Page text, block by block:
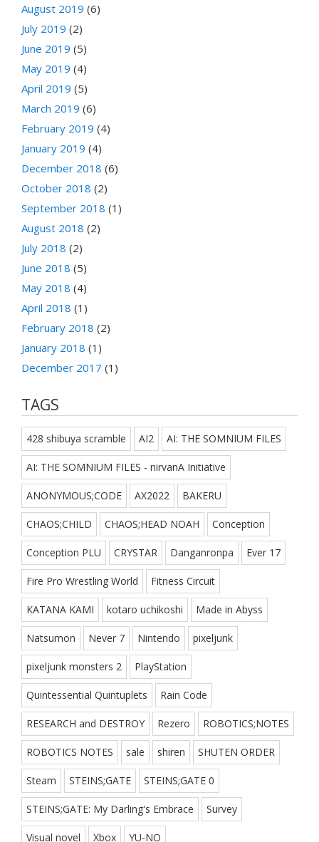
August 2019 (6)
July 2019 (2)
June 2019 (5)
May 2019 (4)
April 2019 (5)
March 2019 (6)
February 2019 (4)
January 2019 (4)
December 2018 (6)
October 2018 (2)
September 2018 (1)
August 2018 (2)
July 2018 (2)
June 2018 (5)
May 2018 (4)
April 2018 (1)
February 2018 (2)
January 2018 (1)
December 2017 (1)
TAGS
428 shibuya scramble AI2 AI: THE SOMNIUM FILES
AI: THE SOMNIUM FILES - nirvanA Initiative
ANONYMOUS;CODE AX2022 BAKERU
CHAOS;CHILD CHAOS;HEAD NOAH Conception
Conception PLU CRYSTAR Danganronpa Ever 17
Fire Pro Wrestling World Fitness Circuit
KATANA KAMI kotaro uchikoshi Made in Abyss
Natsumon Never 7 Nintendo pixeljunk
pixeljunk monsters 2 PlayStation
Quintessential Quintuplets Rain Code
RESEARCH and DESTROY Rezero ROBOTICS;NOTES
ROBOTICS NOTES sale shiren SHUTEN ORDER
Steam STEINS;GATE STEINS;GATE 0
STEINS;GATE: My Darling's Embrace Survey
Visual novel Xbox YU-NO